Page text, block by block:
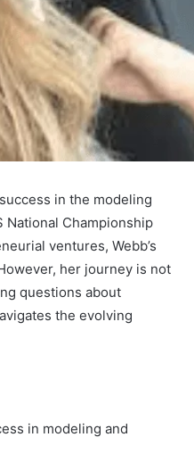
in the modeling
National Championship
ventures, Webb’s
her journey is not
questions about
the evolving
in modeling and